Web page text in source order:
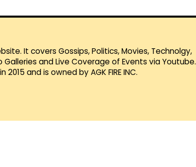
It covers Gossips, Politics, Movies, Technolgy,
and Live Coverage of Events via Youtube.
and is owned by AGK FIRE INC.